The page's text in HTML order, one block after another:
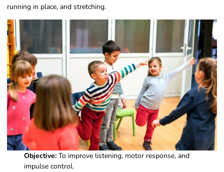
running in place, and stretching.
Objective:To improve listening, motor response, and
impulse control.